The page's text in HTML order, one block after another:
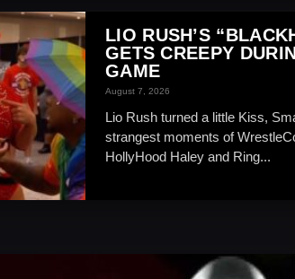
LIO RUSH’S
GETS CREEPY
GAME
August 7, 2026
Lio Rush turned a little Kiss,
strangest moments of
HollyHood Haley and Ring...